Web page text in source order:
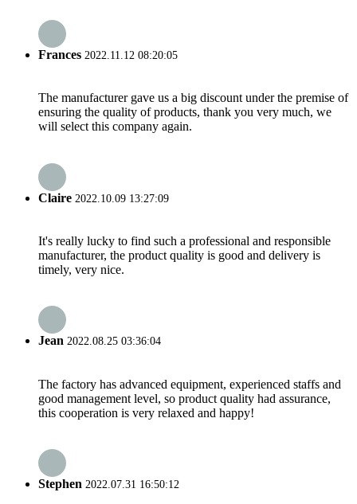
Frances 2022.11.12 08:20:05
The manufacturer gave us a big discount under the premise of
ensuring the quality of products, thank you very much, we
will select this company again.
Claire 2022.10.09 13:27:09
It's really lucky to find such a professional and responsible
manufacturer, the product quality is good and delivery is
timely, very nice.
Jean 2022.08.25 03:36:04
The factory has advanced equipment, experienced staffs and
good management level, so product quality had assurance,
this cooperation is very relaxed and happy!
Stephen 2022.07.31 16:50:12